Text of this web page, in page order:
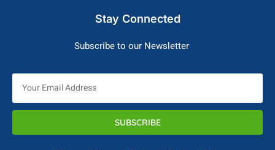
Stay Connected
Subscribe to our Newsletter
SUBSCRIBE